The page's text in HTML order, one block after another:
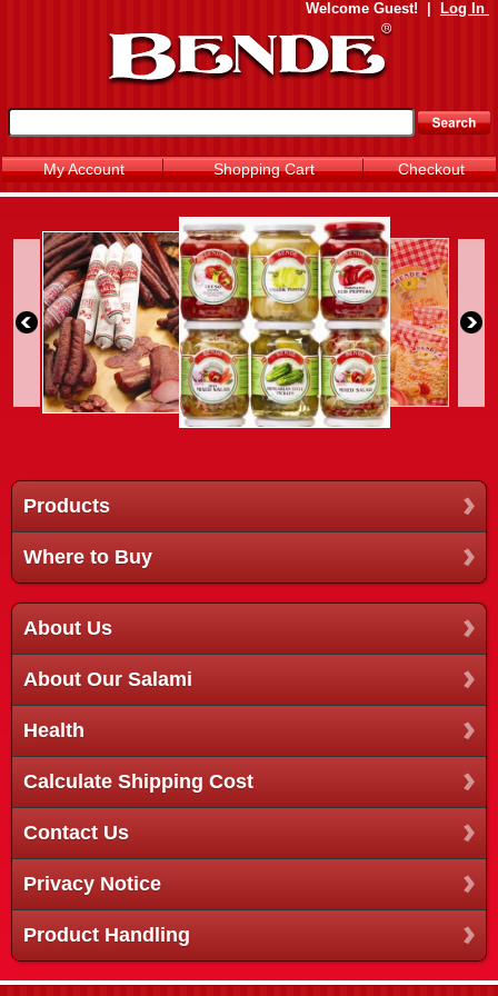
Welcome Guest! Log In
My Account Shopping Cart Checkout
Products
Where to Buy
About Us
About Our Salami
Health
Calculate Shipping Cost
Contact Us
Privacy Notice
Product Handling